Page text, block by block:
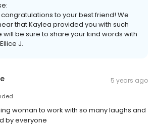
to your best friend! We
that Kaylea provided you with such
will be sure to share your kind words with
J.
5 years ago
woman to work with so many laughs and
by everyone